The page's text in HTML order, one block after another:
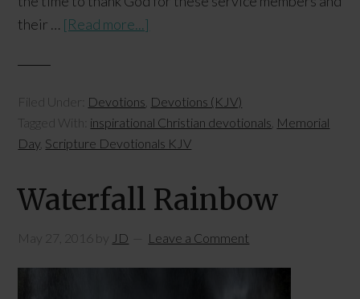
their … [Read more...]
Filed Under: Devotions Devotions (KJV)
Tagged With: inspirational Christian devotionals Memorial
Day Scripture Devotionals KJV
Waterfall Rainbow
May 27, 2016 by JD Leave a Comment